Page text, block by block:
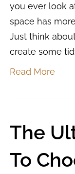
you ever look
space has
Just think
create some
Read More
The
To